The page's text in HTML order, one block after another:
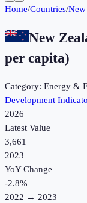
Home/Countries/New
New
per capita)
Category: Energy &
Development
2026
Latest Value
3,661
2023
YoY Change
-2.8%
2022 → 2023